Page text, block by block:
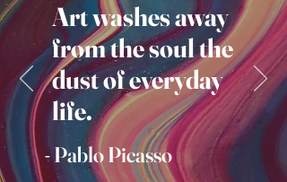
Art washes away
from the soul the
dust of everyday
life.
- Pablo Picasso